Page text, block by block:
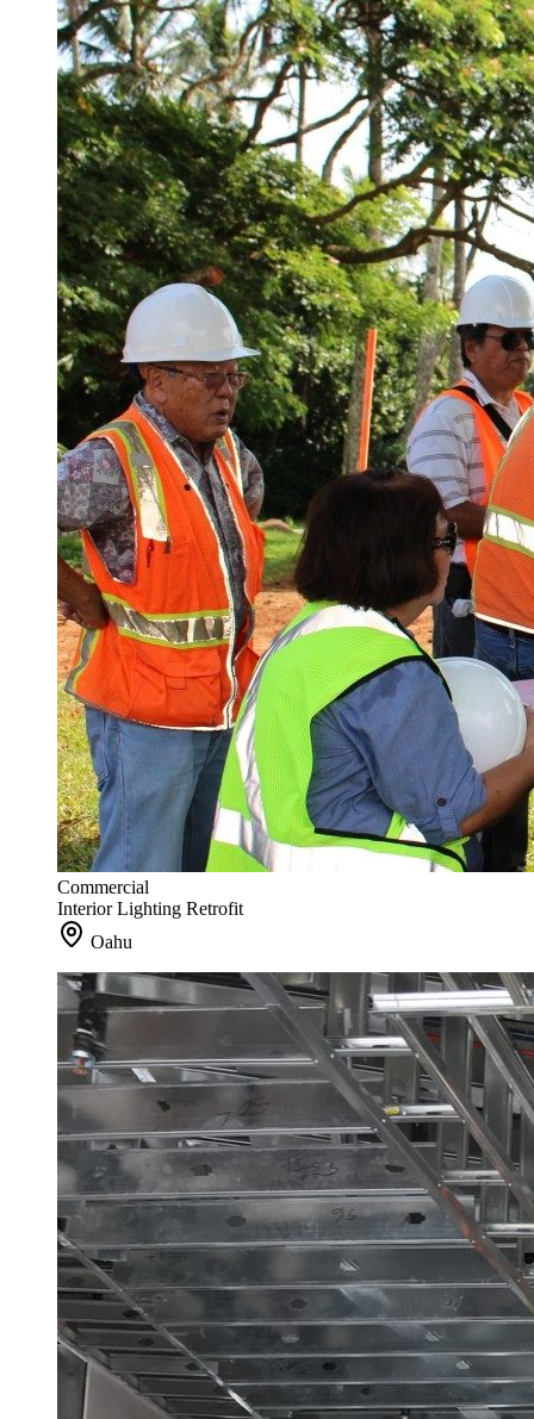
Commercial
Interior Lighting Retrofit
Oahu